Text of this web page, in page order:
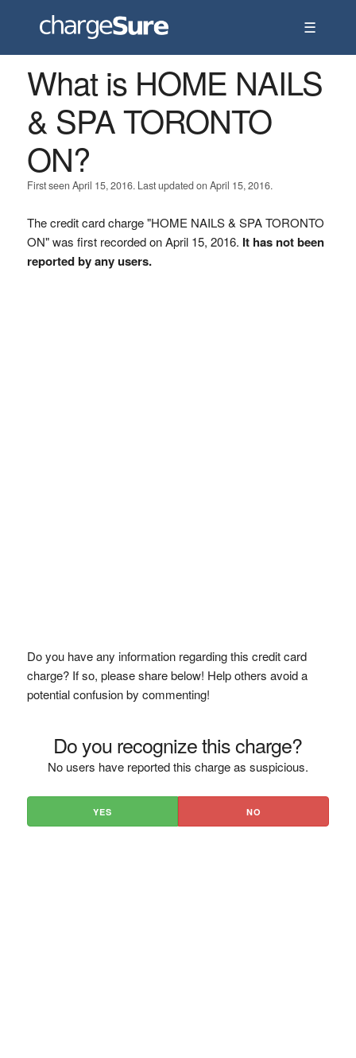
☰
What is HOME NAILS
& SPA TORONTO
ON?
First seen April 15, 2016. Last updated on April 15, 2016.
The credit card charge "HOME NAILS & SPA TORONTO
ON" was first recorded on April 15, 2016. It has not been
reported by any users.
Do you have any information regarding this credit card
charge? If so, please share below! Help others avoid a
potential confusion by commenting!
Do you recognize this charge?
No users have reported this charge as suspicious.
YES NO